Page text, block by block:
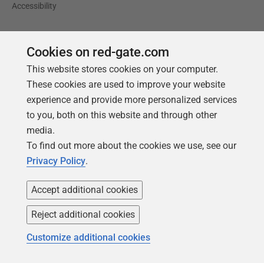
Accessibility
Product Articles
Events
University
Books
Resellers
Consulting partners
Cookies on red-gate.com
This website stores cookies on your computer.
These cookies are used to improve your website
experience and provide more personalized services
to you, both on this website and through other
media.
To find out more about the cookies we use, see our
Privacy Policy.
Accept additional cookies
Reject additional cookies
Customize additional cookies